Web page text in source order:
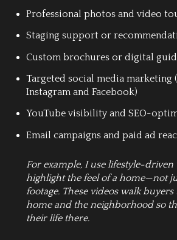
Professional photos and video
Staging support or
Custom brochures or digital
Targeted social media marketing
Instagram and Facebook)
YouTube visibility and SEO-
Email campaigns and paid ad
For example, I use lifestyle-driven
highlight the feel of a home—not
footage. These videos walk
home and the neighborhood so
their life there.